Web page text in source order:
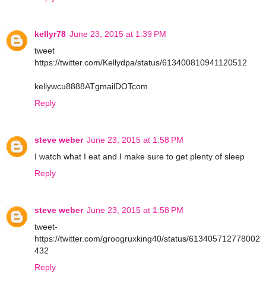
kellyr78 June 23, 2015 at 1:39 PM
tweet
https://twitter.com/Kellydpa/status/613400810941120512
kellywcu8888ATgmailDOTcom
Reply
steve weber June 23, 2015 at 1:58 PM
I watch what I eat and I make sure to get plenty of sleep
Reply
steve weber June 23, 2015 at 1:58 PM
tweet-
https://twitter.com/groogruxking40/status/613405712778002
432
Reply